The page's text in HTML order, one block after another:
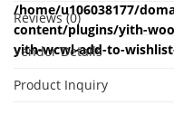
/home/u106038177/
content/plugins/yith-
yith-wcwl-add-to-
Reviews (0)
Vendor Details
Product Inquiry